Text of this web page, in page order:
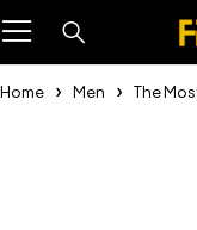
Home Men The